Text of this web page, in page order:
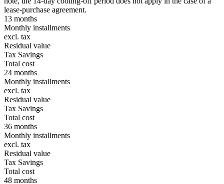
lease-purchase agreement.
13 months
Monthly installments
excl. tax
Residual value
Tax Savings
Total cost
24 months
Monthly installments
excl. tax
Residual value
Tax Savings
Total cost
36 months
Monthly installments
excl. tax
Residual value
Tax Savings
Total cost
48 months